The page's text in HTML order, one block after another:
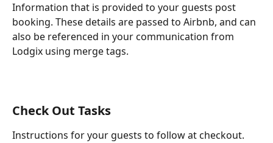
Information that is provided to your guests post
booking. These details are passed to Airbnb, and can
also be referenced in your communication from
Lodgix using merge tags.
Check Out Tasks
Instructions for your guests to follow at checkout.